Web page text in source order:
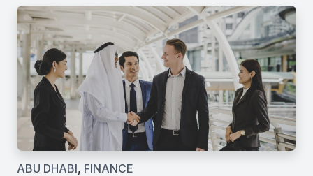
ABU DHABI, FINANCE